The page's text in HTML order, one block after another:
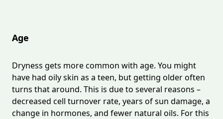
Age
Dryness gets more common with age. You might
have had oily skin as a teen, but getting older often
turns that around. This is due to several reasons –
decreased cell turnover rate, years of sun damage, a
change in hormones, and fewer natural oils. For this